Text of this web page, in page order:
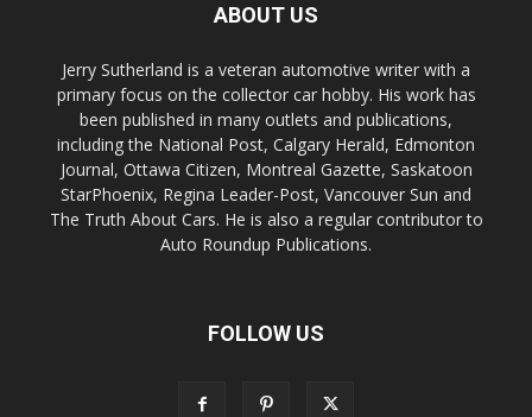
ABOUT US
Jerry Sutherland is a veteran automotive writer with a
primary focus on the collector car hobby. His work has
been published in many outlets and publications,
including the National Post, Calgary Herald, Edmonton
Journal, Ottawa Citizen, Montreal Gazette, Saskatoon
StarPhoenix, Regina Leader-Post, Vancouver Sun and
The Truth About Cars. He is also a regular contributor to
Auto Roundup Publications.
FOLLOW US